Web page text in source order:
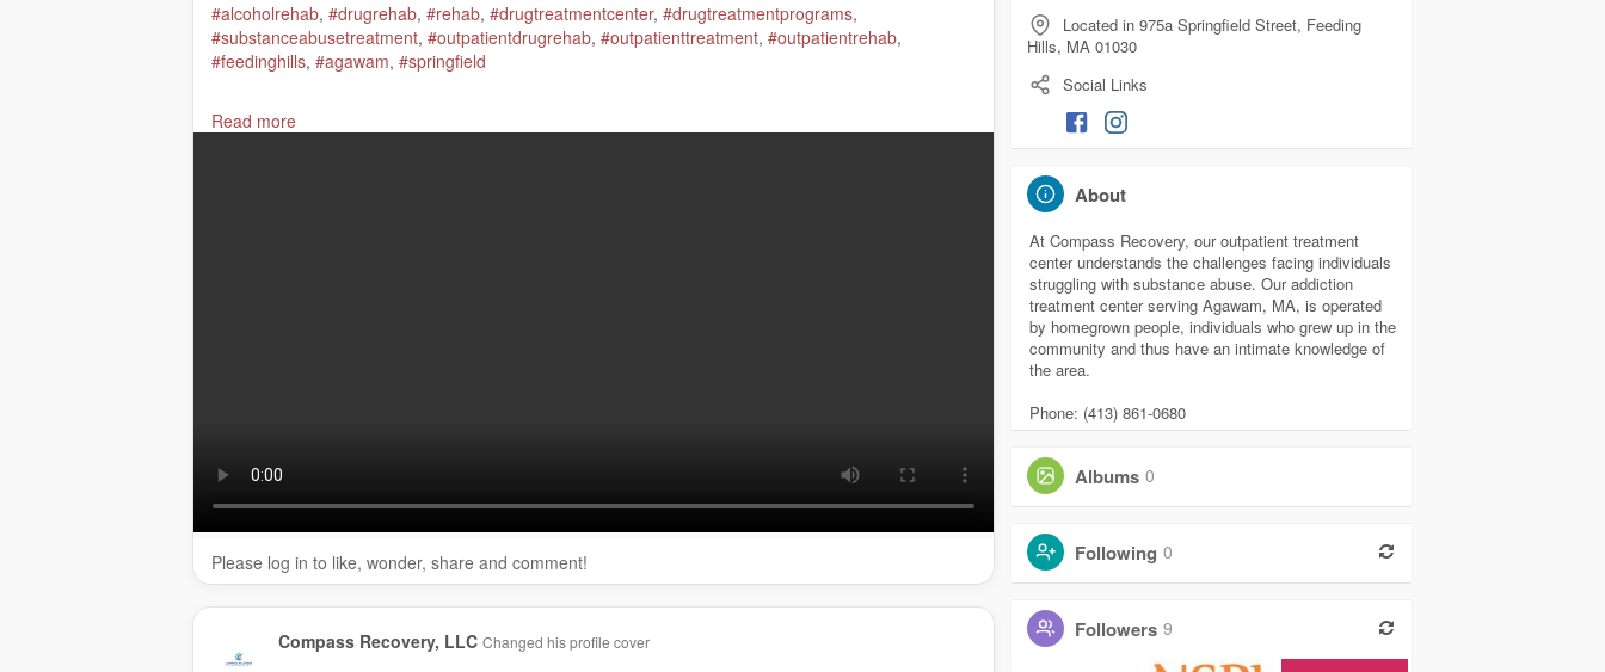
#alcoholrehab, #drugrehab, #rehab, #drugtreatmentcenter, #drugtreatmentprograms,
#substanceabusetreatment, #outpatientdrugrehab, #outpatienttreatment, #outpatientrehab,
#feedinghills, #agawam, #springfield
Compass Recovery, LLC
975a Springfield Street, Feeding Hills, MA 01030
outpatient rehab Agawam:
addiction-services-
Service We Offer:
Clinic/center — Rehabilitation
Substance Use Disorder
Addiction treatment
Drug Treatment
Read more
Please log in to like, wonder, share and comment!
Compass Recovery, LLC Changed his profile cover
Located in 975a Springfield Street, Feeding
Hills, MA 01030
Social Links
About
At Compass Recovery, our outpatient treatment
center understands the challenges facing individuals
struggling with substance abuse. Our addiction
treatment center serving Agawam, MA, is operated
by homegrown people, individuals who grew up in the
community and thus have an intimate knowledge of
the area.
Phone: (413) 861-0680
Albums 0
Following 0
Followers 9